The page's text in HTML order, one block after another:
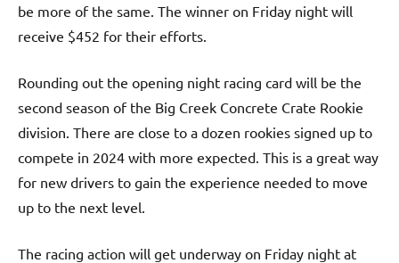
be more of the same. The winner on Friday night will
receive $452 for their efforts.
Rounding out the opening night racing card will be the
second season of the Big Creek Concrete Crate Rookie
division. There are close to a dozen rookies signed up to
compete in 2024 with more expected. This is a great way
for new drivers to gain the experience needed to move
up to the next level.
The racing action will get underway on Friday night at